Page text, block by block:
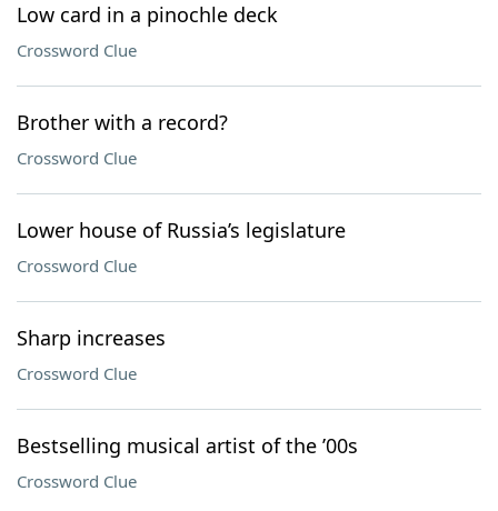
Low card in a pinochle deck
Crossword Clue
Brother with a record?
Crossword Clue
Lower house of Russia’s legislature
Crossword Clue
Sharp increases
Crossword Clue
Bestselling musical artist of the ’00s
Crossword Clue